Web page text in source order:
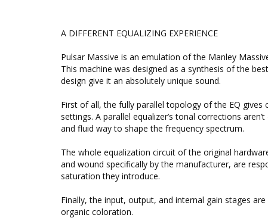
A DIFFERENT EQUALIZING EXPERIENCE
Pulsar Massive is an emulation of the Manley
This machine was designed as a synthesis of the
design give it an absolutely unique sound.
First of all, the fully parallel topology of the EQ
settings. A parallel equalizer’s tonal corrections
and fluid way to shape the frequency spectrum.
The whole equalization circuit of the original
and wound specifically by the manufacturer, are
saturation they introduce.
Finally, the input, output, and internal gain stages
organic coloration.